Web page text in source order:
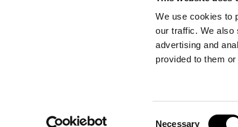
We use cookies to
our traffic. We also
advertising and
provided to them
Necessary
Returns and Refunds Policy of